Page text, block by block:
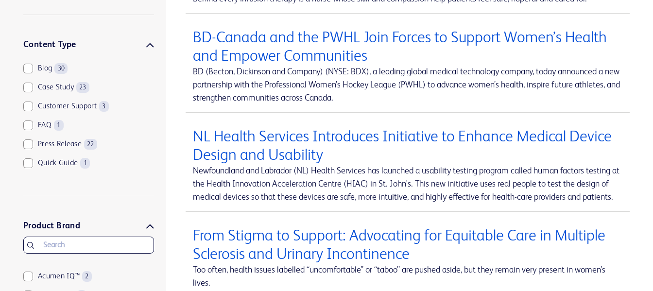
Urology and kidney health
Vascular access management
Content Type
Blog 30
Case Study 23
Customer Support 3
FAQ 1
Press Release 22
Quick Guide 1
Product Brand
Acumen IQ™ 2
BD-Canada and the PWHL Join Forces to Support Women’s Health
and Empower Communities
BD (Becton, Dickinson and Company) (NYSE: BDX), a leading global medical technology company, today announced a new
partnership with the Professional Women’s Hockey League (PWHL) to advance women’s health, inspire future athletes, and
strengthen communities across Canada.
NL Health Services Introduces Initiative to Enhance Medical Device
Design and Usability
Newfoundland and Labrador (NL) Health Services has launched a usability testing program called human factors testing at
the Health Innovation Acceleration Centre (HIAC) in St. John's. This new initiative uses real people to test the design of
medical devices so that these devices are safe, more intuitive, and highly effective for health-care providers and patients.
From Stigma to Support: Advocating for Equitable Care in Multiple
Sclerosis and Urinary Incontinence
Too often, health issues labelled “uncomfortable” or “taboo” are pushed aside, but they remain very present in women’s
lives.